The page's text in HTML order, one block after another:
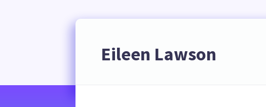
Eileen Lawson